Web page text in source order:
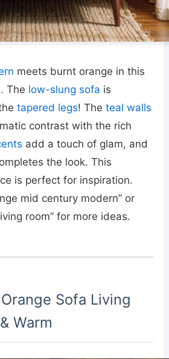
meets burnt orange in this
The low-slung sofa is
tapered legs! Theteal walls
contrast with the rich
add a touch of glam, and
the look. This
is perfect for inspiration.
mid century modern” or
room” for more ideas.
Sofa Living
Warm